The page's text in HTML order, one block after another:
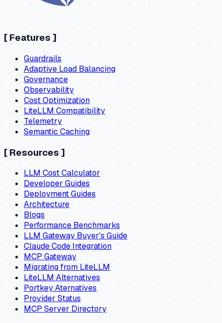
[ Features ]
Guardrails
Adaptive Load Balancing
Governance
Observability
Cost Optimization
LiteLLM Compatibility
Telemetry
Semantic Caching
[ Resources]
LLM Cost Calculator
Developer Guides
Deployment Guides
Architecture
Blogs
Performance Benchmarks
LLM Gateway Buyer's Guide
Claude Code Integration
MCP Gateway
Migrating from LiteLLM
LiteLLM Alternatives
Portkey Aternatives
Provider Status
MCP Server Directory